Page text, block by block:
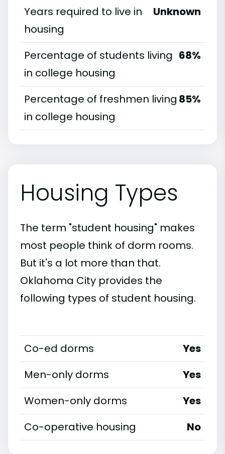
Years required to live in
housing
Unknown
Percentage of students living
in college housing
68%
Percentage of freshmen living
in college housing
85%
Housing Types
The term "student housing" makes
most people think of dorm rooms.
But it's a lot more than that.
Oklahoma City provides the
following types of student housing.
Co-ed dorms
Yes
Men-only dorms
Yes
Women-only dorms
Yes
Co-operative housing
No